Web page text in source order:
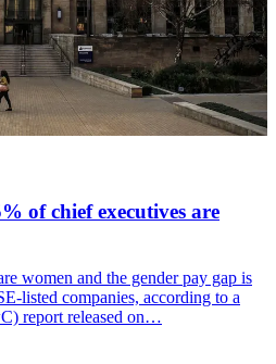
of chief executives are
women and the gender pay gap is
listed companies, according to a
report released on…